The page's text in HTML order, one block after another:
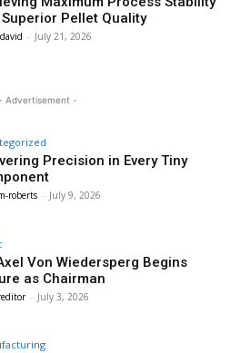
Pellet Quality
- July 21, 2026
Advertisement -
Precision in Every Tiny
roberts - July 9, 2026
Von Wiedersperg Begins
as Chairman
- July 3, 2026